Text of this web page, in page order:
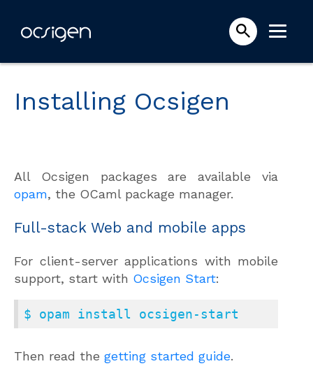
Installing Ocsigen
All Ocsigen packages are available via
opam, the OCaml package manager.
Full-stack Web and mobile apps
For client-server applications with mobile
support, start with Ocsigen Start:
$ opam install ocsigen-start
Then read the getting started guide.